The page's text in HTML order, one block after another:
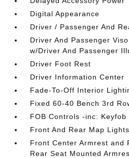
Digital Appearance
Driver / Passenger And
Driver And Passenger
w/Driver And Passenger
Driver Foot Rest
Driver Information Center
Fade-To-Off Interior
Fixed 60-40 Bench 3rd
FOB Controls -inc: Keyfob
Front And Rear Map Lights
Front Center Armrest and
Rear Seat Mounted